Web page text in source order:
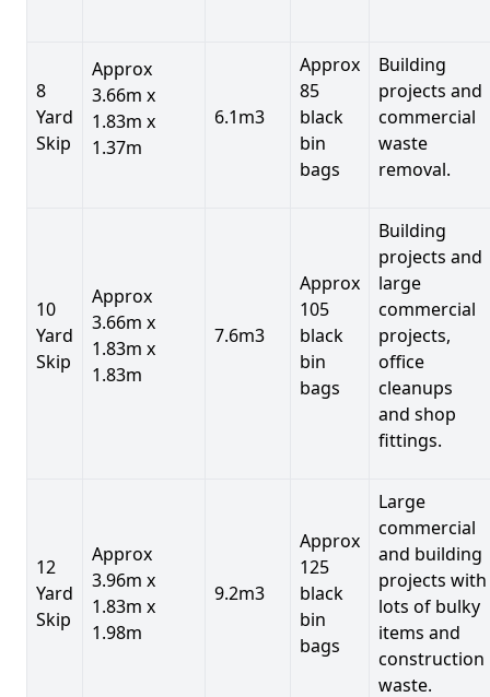
8
Yard
Skip
Approx
3.66m x
1.83m x
1.37m
6.1m3
Approx
85
black
bin
bags
Building
projects and
commercial
waste
removal.
10
Yard
Skip
Approx
3.66m x
1.83m x
1.83m
7.6m3
Approx
105
black
bin
bags
Building
projects and
large
commercial
projects,
office
cleanups
and shop
fittings.
12
Yard
Skip
Approx
3.96m x
1.83m x
1.98m
9.2m3
Approx
125
black
bin
bags
Large
commercial
and building
projects with
lots of bulky
items and
construction
waste.